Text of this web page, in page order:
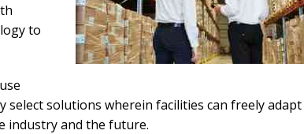
to
select solutions wherein facilities can freely adapt
industry and the future.